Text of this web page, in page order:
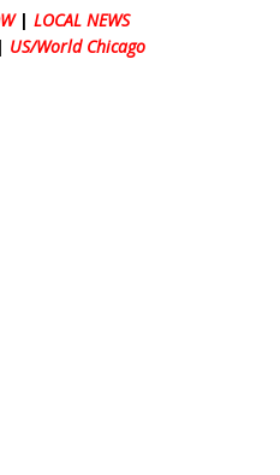
| LOCAL NEWS
| US/World Chicago